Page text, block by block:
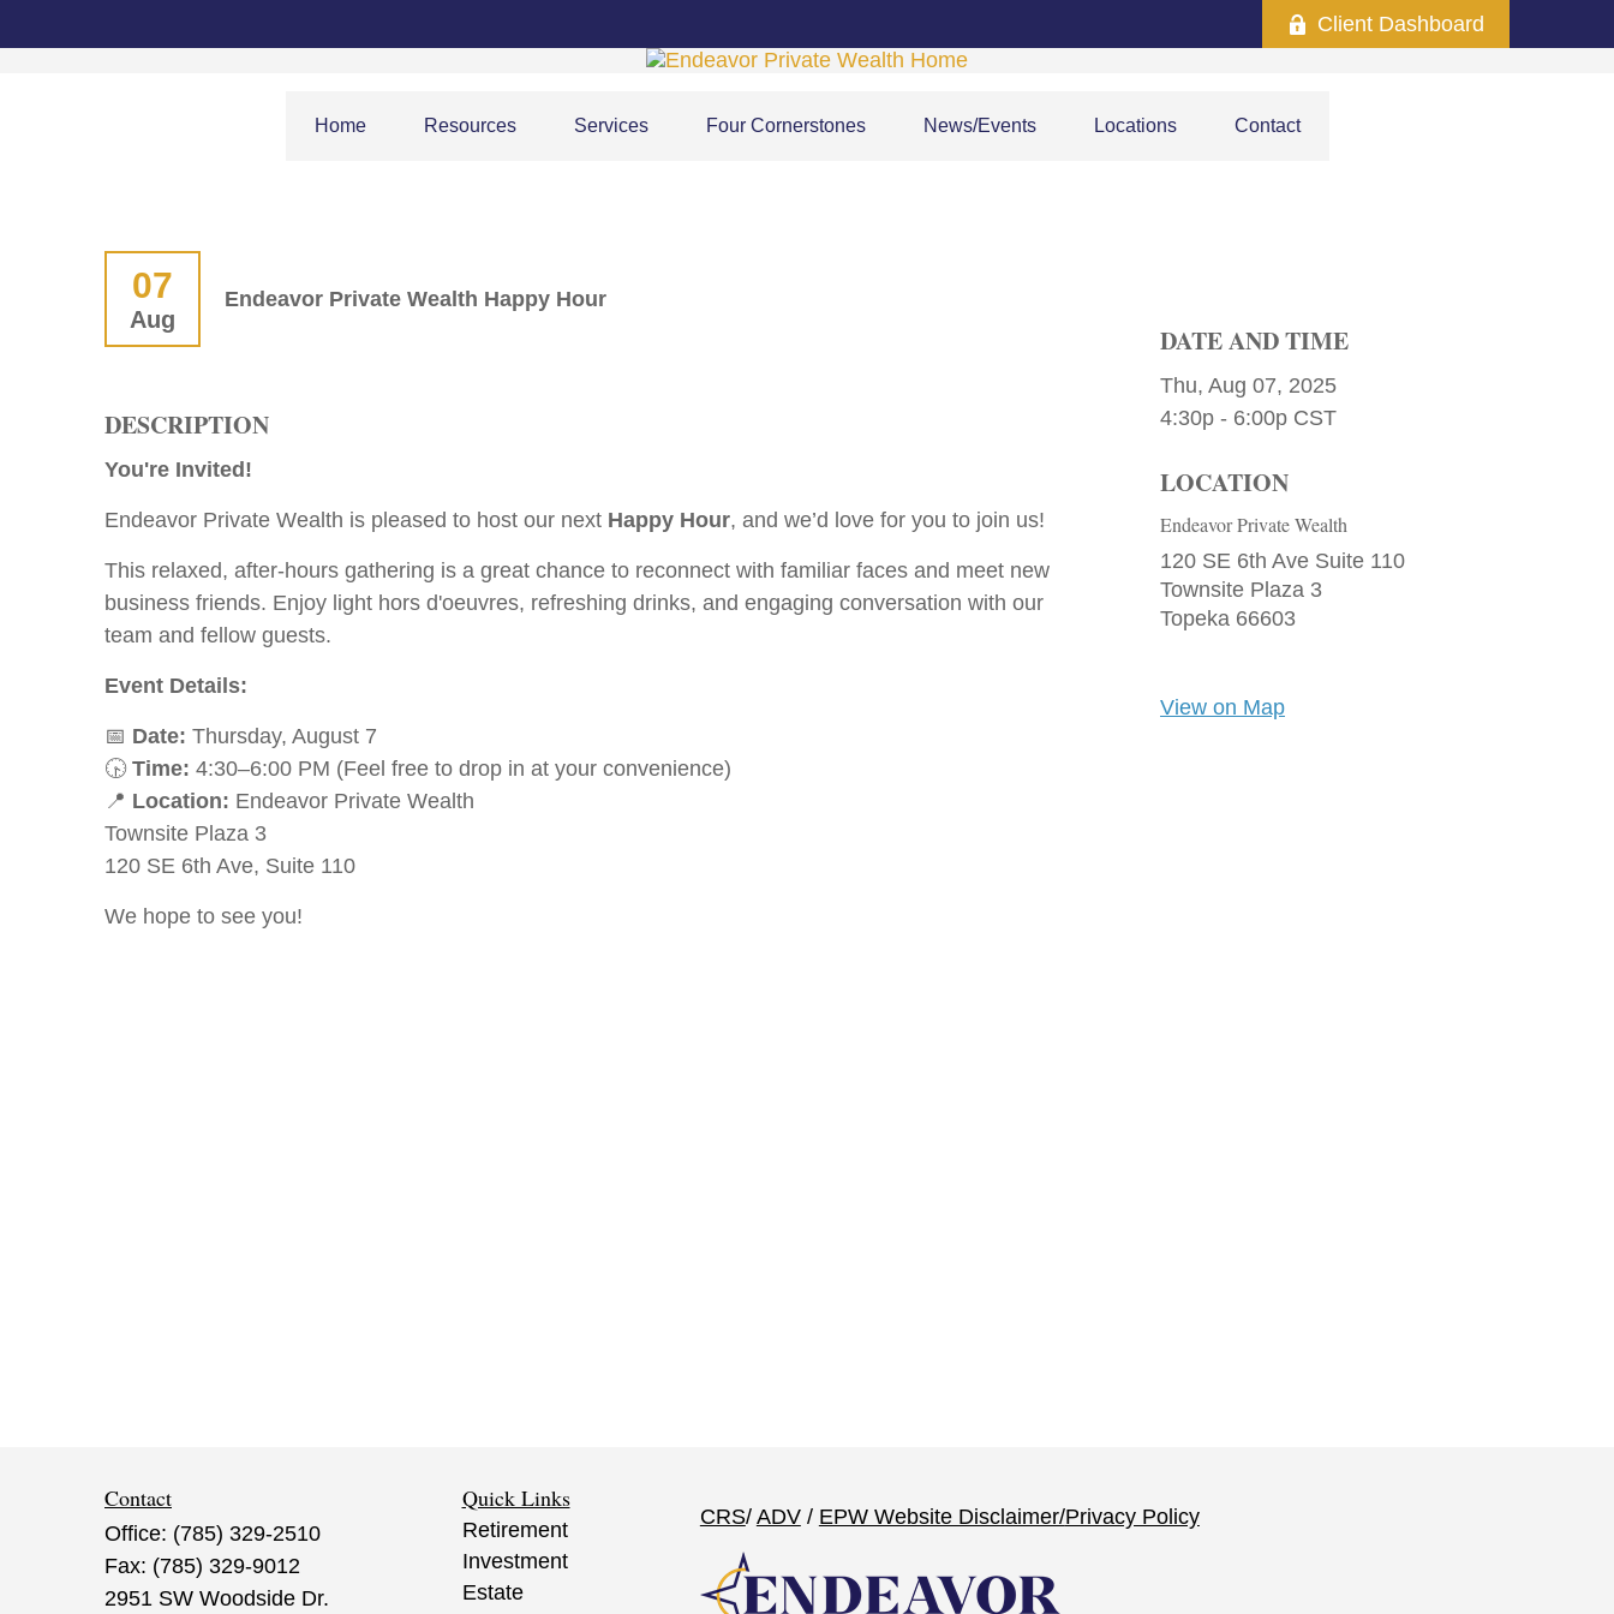
Client Dashboard
Home Resources Services Four Cornerstones News/Events Locations Contact
07
Aug
Endeavor Private Wealth Happy Hour
DESCRIPTION
You're Invited!
Endeavor Private Wealth is pleased to host our next Happy Hour, and we’d love for you to join us!
This relaxed, after-hours gathering is a great chance to reconnect with familiar faces and meet new
business friends. Enjoy light hors d'oeuvres, refreshing drinks, and engaging conversation with our
team and fellow guests.
Event Details:
📅 Date: Thursday, August 7
🕟 Time: 4:30–6:00 PM (Feel free to drop in at your convenience)
📍 Location: Endeavor Private Wealth
Townsite Plaza 3
120 SE 6th Ave, Suite 110
We hope to see you!
DATE AND TIME
Thu, Aug 07, 2025
4:30p - 6:00p CST
LOCATION
Endeavor Private Wealth
120 SE 6th Ave Suite 110
Townsite Plaza 3
Topeka 66603
View on Map
Contact
Office: (785) 329-2510
Fax: (785) 329-9012
2951 SW Woodside Dr.
Quick Links
Retirement
Investment
Estate
CRS/ ADV/ EPW Website Disclaimer/Privacy Policy